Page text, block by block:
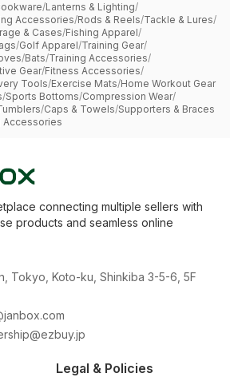
/Lanterns & Lighting/
Accessories/Rods & Reels/Tackle & Lures/
& Cases/Fishing Apparel/
/Golf Apparel/Training Gear/
/Bats/Training Accessories/
Gear/Fitness Accessories/
Tools/Exercise Mats/Home Workout Gear
/Sports Bottoms/Compression Wear/
/Caps & Towels/Supporters & Braces
Accessories
connecting multiple sellers with
products and seamless online
Tokyo, Koto-ku, Shinkiba 3-5-6, 5F
Legal & Policies